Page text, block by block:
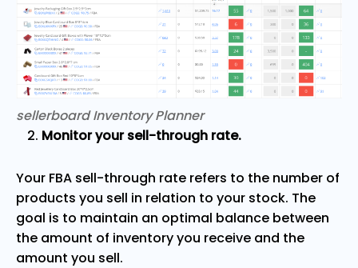
sellerboard Inventory Planner
Monitor your sell-through rate.
Your FBA sell-through rate refers to the number of
products you sell in relation to your stock. The
goal is to maintain an optimal balance between
the amount of inventory you receive and the
amount you sell.